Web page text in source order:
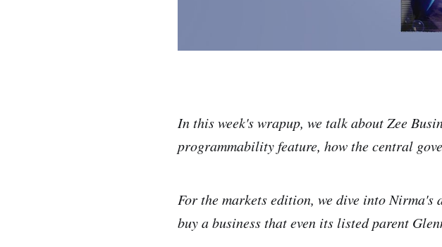
In this week's wrapup, we talk about Zee
programmability feature, how the central
For the markets edition, we dive into
buy a business that even its listed parent